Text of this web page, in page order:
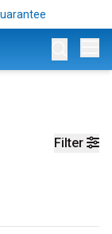
Filter